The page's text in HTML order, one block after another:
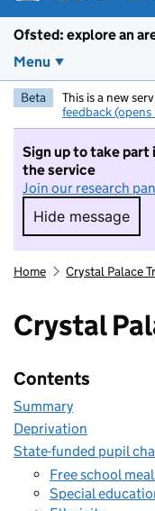
Ofsted: explore an
Menu
Beta This is a new
feedback
Sign up to take part
the service
Join our research
Hide message
Hide
Home Crystal Palace
Crystal
Contents
Summary
Deprivation
State-funded pupil
Free school
Special